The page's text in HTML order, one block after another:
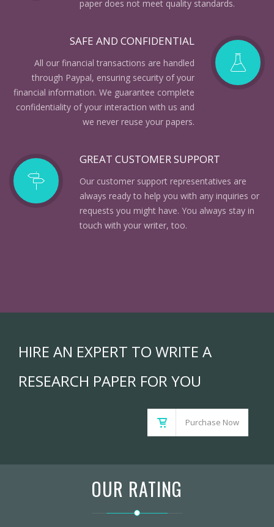
paper does not meet quality standards.
SAFE AND CONFIDENTIAL
All our financial transactions are handled
through Paypal, ensuring security of your
financial information. We guarantee complete
confidentiality of your interaction with us and
we never reuse your papers.
GREAT CUSTOMER SUPPORT
Our customer support representatives are
always ready to help you with any inquiries or
requests you might have. You always stay in
touch with your writer, too.
HIRE AN EXPERT TO WRITE A
RESEARCH PAPER FOR YOU
Purchase Now
OUR RATING